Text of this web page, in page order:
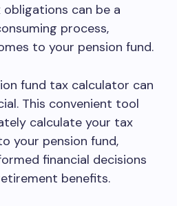
can be a
process,
to your pension fund.
fund tax calculator can
This convenient tool
calculate your tax
your pension fund,
financial decisions
benefits.